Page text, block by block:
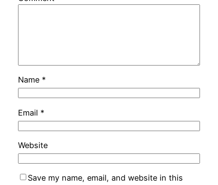
Name *
Email *
Website
Save my name, email, and website in this